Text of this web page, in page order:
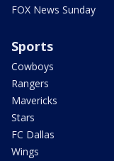
FOX News Sunday
Sports
Cowboys
Rangers
Mavericks
Stars
FC Dallas
Wings